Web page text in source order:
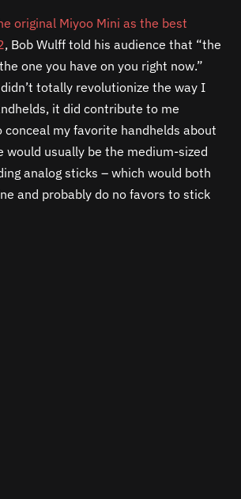
original Miyoo Mini as the best
, Bob Wulff told his audience that “the
one you have on you right now.”
totally revolutionize the way I
it did contribute to me
conceal my favorite handhelds about
would usually be the medium-sized
analog sticks – which would both
and probably do no favors to stick